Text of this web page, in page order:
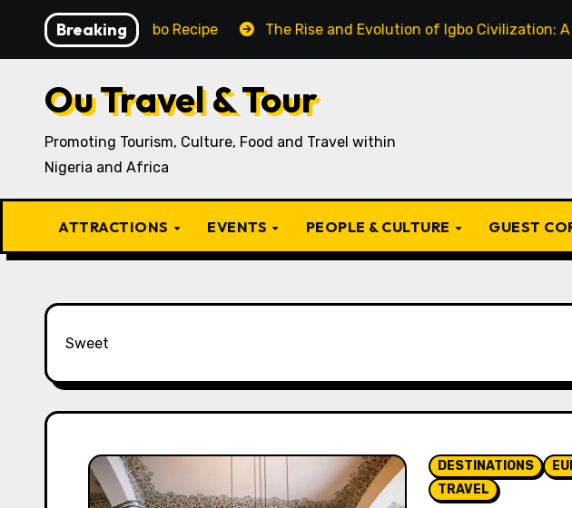
content
Breaking
Igbo Recipe The Rise and Evolution of Igbo Civilization: A
Ou Travel & Tour
Promoting Tourism, Culture, Food and Travel within
Nigeria and Africa
ATTRACTIONS EVENTS PEOPLE & CULTURE GUEST
Sweet
DESTINATIONS
TRAVEL